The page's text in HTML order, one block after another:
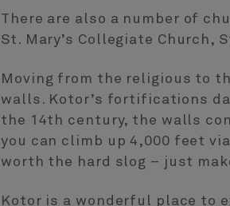
There are also a number of
St. Mary’s Collegiate Church,
Moving from the religious to
walls. Kotor’s fortifications
the 14th century, the walls
you can climb up 4,000 feet
worth the hard slog – just
Kotor is a wonderful place to